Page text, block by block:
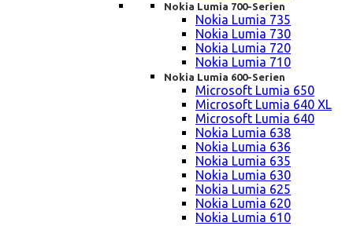
Nokia Lumia 700-Serien
Nokia Lumia 735
Nokia Lumia 730
Nokia Lumia 720
Nokia Lumia 710
Nokia Lumia 600-Serien
Microsoft Lumia 650
Microsoft Lumia 640 XL
Microsoft Lumia 640
Nokia Lumia 638
Nokia Lumia 636
Nokia Lumia 635
Nokia Lumia 630
Nokia Lumia 625
Nokia Lumia 620
Nokia Lumia 610